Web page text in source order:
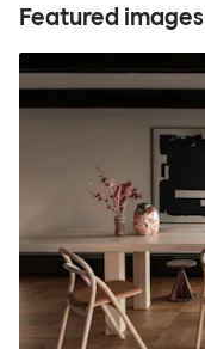
Featured images